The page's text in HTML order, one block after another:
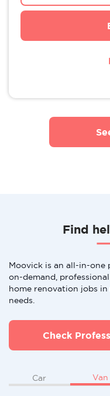
Find
Moovick is an all-in-
on-demand,
home renovation jobs
needs.
Check
Car Van